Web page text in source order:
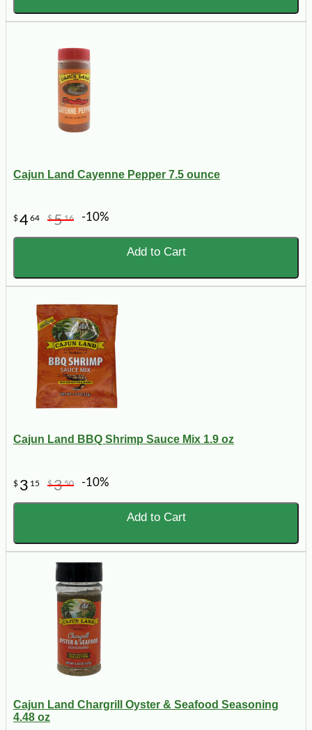
Cajun Land Cayenne Pepper 7.5 ounce
$464 $516 -10%
Add to Cart
Cajun Land BBQ Shrimp Sauce Mix 1.9 oz
$ 3 15 $350 -10%
Add to Cart
Cajun Land Chargrill Oyster & Seafood Seasoning
4.48 oz